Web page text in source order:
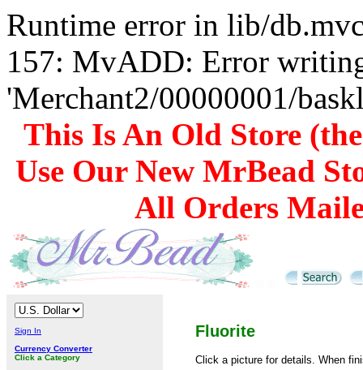
Runtime error in lib/
157: MvADD: Error
'Merchant2/00000001/
This Is An Old Store
Use Our New MrBead
All Orders
Sign In
Currency Converter
Click a Category
Fluorite
Click a picture for details. When